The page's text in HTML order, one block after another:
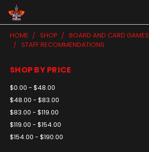
HOME SHOP
BOARD AND CARD GAMES
STAFF RECOMMENDATIONS
SHOP BY PRICE
$0.00 - $48.00
$48.00 - $83.00
$83.00 - $119.00
$119.00 - $154.00
$154.00 - $190.00